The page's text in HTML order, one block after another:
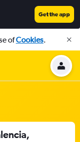
Get the app
ofCookies.